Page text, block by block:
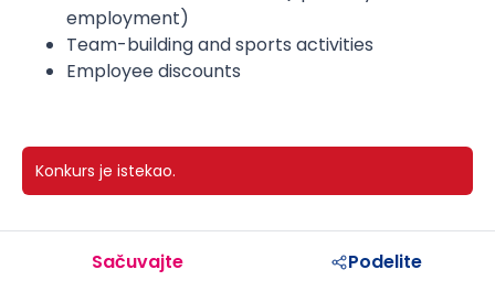
employment)
Team-building and sports activities
Employee discounts
Konkurs je istekao.
Sačuvajte Podelite